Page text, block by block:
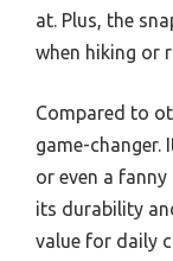
at. Plus, the
when hiking or
Compared to
game-changer.
or even a
its durability
value for daily